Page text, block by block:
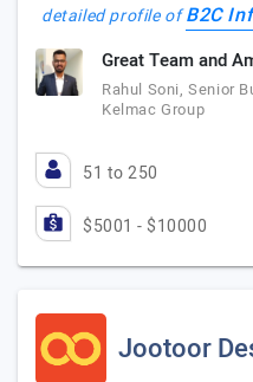
detailed profile ofB2C
Great Team and
Rahul Soni, Senior
Kelmac Group
51 to 250
$5001 - $10000
Jootoor